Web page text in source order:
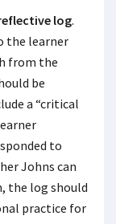
log.
the learner
from the
be
a “critical
to
Johns can
the log should
practice for